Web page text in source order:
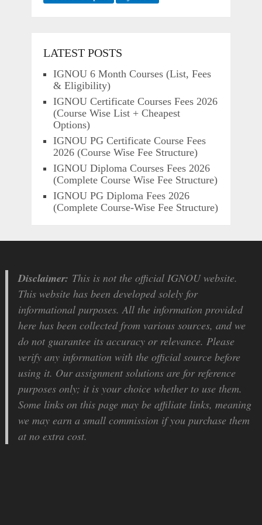
LATEST POSTS
IGNOU 6 Month Courses (List, Fees
& Eligibility)
IGNOU Certificate Courses Fees 2026
(Course Wise List + Cheapest
Options)
IGNOU PG Certificate Course Fees
2026 (Course Wise Fee Structure)
IGNOU Diploma Courses Fees 2026
(Complete Course Wise Fee Structure)
IGNOU PG Diploma Fees 2026
(Complete Course-Wise Fee Structure)
Disclaimer: This is not the official IGNOU website.
This website has been developed solely for
informational purposes. All the information provided
here has been collected from various sources, and we
do not guarantee its accuracy or relevance. Please
verify any information with the official source before
using it. Our assignment solutions are for reference
purposes only; it is your choice whether to use them.
Some links on this page may be affiliate links, meaning
we may earn a small commission if you purchase them
at no extra cost.